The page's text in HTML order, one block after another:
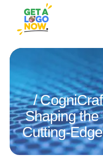
Shaping the
Cutting-